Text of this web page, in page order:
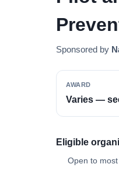
Sponsored by
AWARD
Varies —
Eligible
Open to